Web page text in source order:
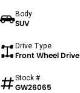
Body
SUV
Drive Type
Front Wheel Drive
Stock #
GW26065